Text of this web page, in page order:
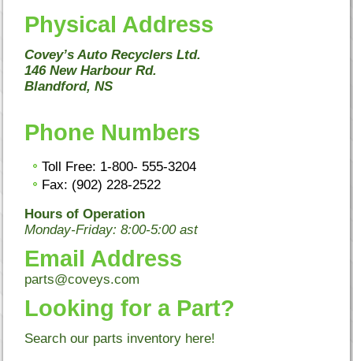
Physical Address
Covey’s Auto Recyclers Ltd.
146 New Harbour Rd.
Blandford, NS
Phone Numbers
Toll Free: 1-800- 555-3204
Fax: (902) 228-2522
Hours of Operation
Monday-Friday: 8:00-5:00 ast
Email Address
parts@coveys.com
Looking for a Part?
Search our parts inventory here!